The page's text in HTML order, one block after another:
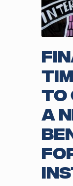
to
a